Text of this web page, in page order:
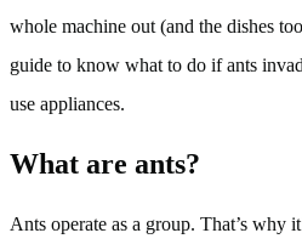
whole machine out (and the dishes
guide to know what to do if ants
use appliances.
What are ants?
Ants operate as a group. That’s why